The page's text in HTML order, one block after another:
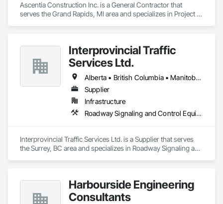
Ascentia Construction Inc. is a General Contractor that
serves the Grand Rapids, MI area and specializes in Project
Interprovincial Traffic
Services Ltd.
Alberta • British Columbia • Manitoba • Saskatchewan
Supplier
Infrastructure
Roadway Signaling and Control Equipment, Transportation Construction and Equipment, Transportation Equipment, Transportation Signaling and Control Equipment, Vehicle and Pedestrian Equipment
Interprovincial Traffic Services Ltd. is a Supplier that serves
the Surrey, BC area and specializes in Roadway Signaling and
Equipment.
Harbourside Engineering
Consultants